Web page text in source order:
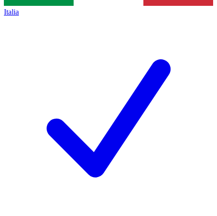
Italia